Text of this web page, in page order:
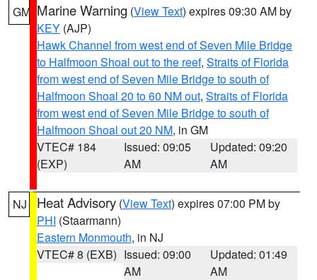
GM Marine Warning (View Text) expires 09:30 AM by
KEY (AJP)
Hawk Channel from west end of Seven Mile Bridge
to Halfmoon Shoal out to the reef, Straits of Florida
from west end of Seven Mile Bridge to south of
Halfmoon Shoal 20 to 60 NM out, Straits of Florida
from west end of Seven Mile Bridge to south of
Halfmoon Shoal out 20 NM, in GM
VTEC# 184
(EXP)
Issued: 09:05
AM
Updated: 09:20
AM
NJ Heat Advisory (View Text) expires 07:00 PM by
PHI (Staarmann)
Eastern Monmouth, in NJ
VTEC# 8 (EXB) Issued: 09:00
AM
Updated: 01:49
AM